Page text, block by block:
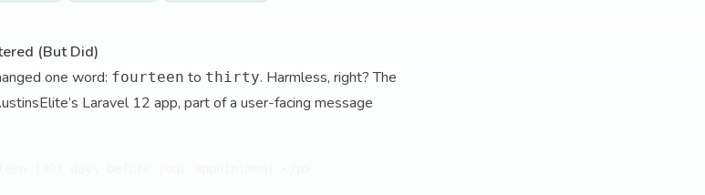
(But Did)
one word: fourteen to thirty. Harmless, right? The
Laravel 12 app, part of a user-facing message